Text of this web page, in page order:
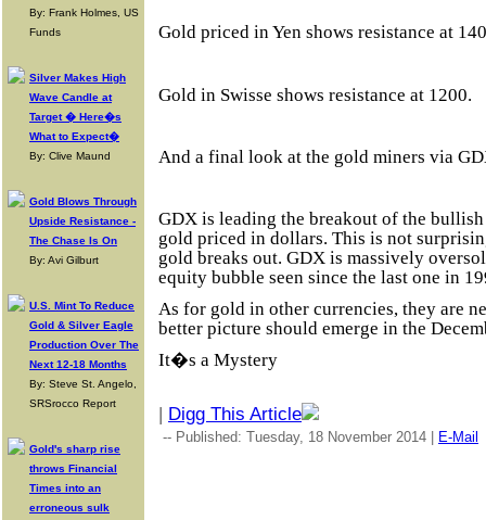
By: Frank Holmes, US
Funds
Silver Makes High
Wave Candle at
Target � Here�s
What to Expect�
By: Clive Maund
Gold Blows Through
Upside Resistance -
The Chase Is On
By: Avi Gilburt
U.S. Mint To Reduce
Gold & Silver Eagle
Production Over The
Next 12-18 Months
By: Steve St. Angelo,
SRSrocco Report
Gold's sharp rise
throws Financial
Times into an
erroneous sulk
Gold priced in Yen shows resistance at
Gold in Swisse shows resistance at 1200.
And a final look at the gold miners via
GDX is leading the breakout of the
gold priced in dollars. This is not
gold breaks out. GDX is massively
equity bubble seen since the last one in
As for gold in other currencies, they are
better picture should emerge in the
It�s a Mystery
Digg This Article
-- Published: Tuesday, 18 November 2014 | E-Mail